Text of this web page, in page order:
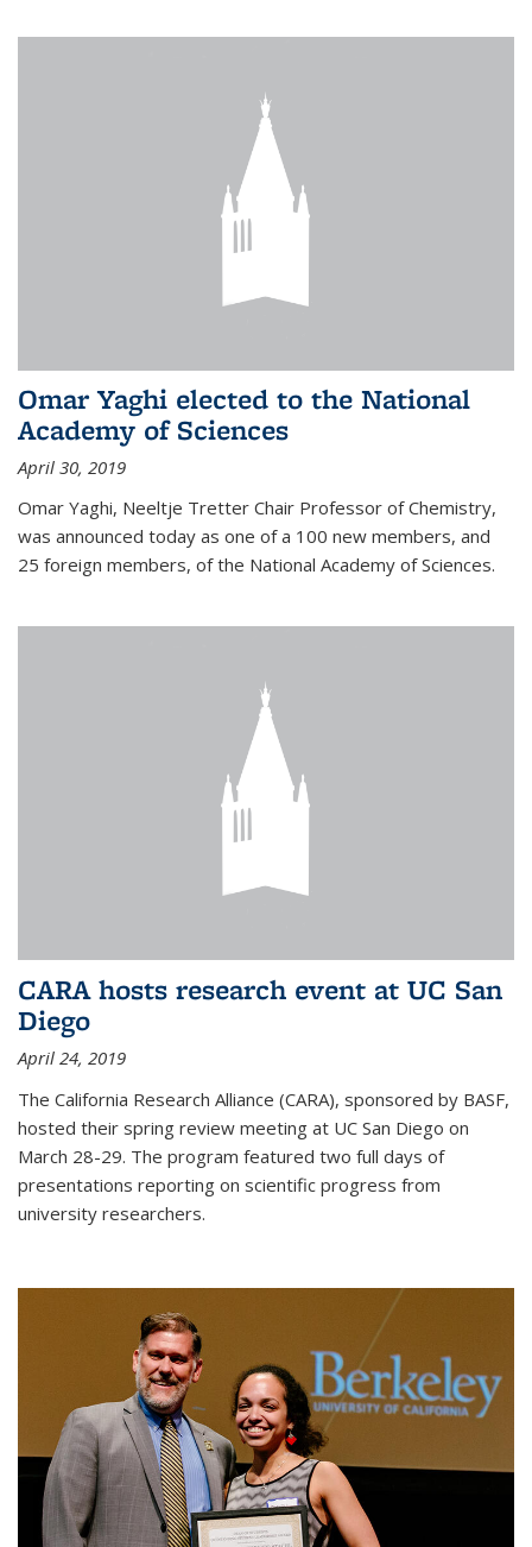
Omar Yaghi elected to the National
Academy of Sciences
April 30, 2019
Omar Yaghi, Neeltje Tretter Chair Professor of Chemistry,
was announced today as one of a 100 new members, and
25 foreign members, of the National Academy of Sciences.
CARA hosts research event at UC San
Diego
April 24, 2019
The California Research Alliance (CARA), sponsored by BASF,
hosted their spring review meeting at UC San Diego on
March 28-29. The program featured two full days of
presentations reporting on scientific progress from
university researchers.